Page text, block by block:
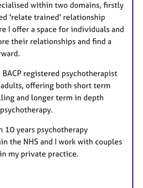
within two domains, firstly
'relate trained' relationship
I offer a space for individuals and
their relationships and find a
BACP registered psychotherapist
offering both short term
and longer term in depth
10 years psychotherapy
the NHS and I work with couples
in my private practice.